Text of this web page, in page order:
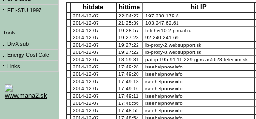
:: FEI-STU 1997
Tools
:: DivX sub
:: Energy Cost Calc
:: Links
www.mana2.sk
hitdate
hittime hit IP
2014-12-07 22:04:27 197.230.179.8
2014-12-07
21:25:39
103.247.62.61
2014-12-07
19:28:57
fetcher10-2.p.mail.ru
2014-12-07
19:27:23
92.240.241.69
2014-12-07
19:27:22
lb-proxy-2.websupport.sk
2014-12-07
19:27:22
lb-proxy-8.websupport.sk
2014-12-07
18:59:31
pat-ip-195-91-11-229.gprs.as5628.telecom.sk
2014-12-07
17:49:28
iseehelpnow.info
2014-12-07
17:49:20
iseehelpnow.info
2014-12-07
17:49:18
iseehelpnow.info
2014-12-07
17:49:16
iseehelpnow.info
2014-12-07
17:49:11
iseehelpnow.info
2014-12-07
17:48:56
iseehelpnow.info
2014-12-07
17:48:55
iseehelpnow.info
2014-12-07
17:48:54
iseehelpnow.info